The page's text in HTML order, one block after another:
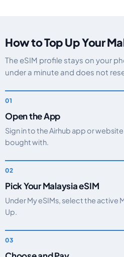
How to Top Up Your
The eSIM profile stays on your
under a minute and does not
Open the App
Sign in to the Airhub app or
bought with.
Pick Your Malaysia eSIM
Under My eSIMs, select the active
Up.